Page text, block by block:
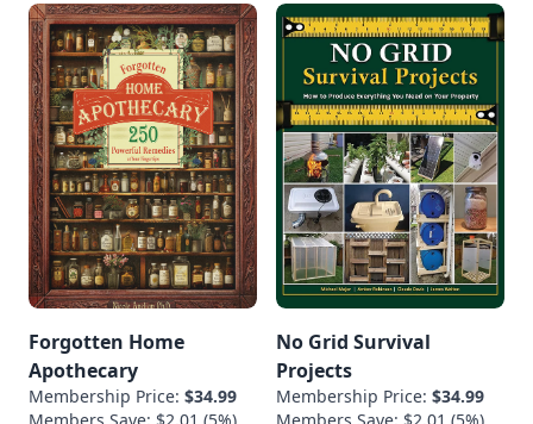
Forgotten Home
Apothecary
Membership Price: $34.99
No Grid Survival
Projects
Membership Price: $34.99